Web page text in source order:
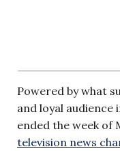
Powered by what
and loyal audience
ended the week of
television news